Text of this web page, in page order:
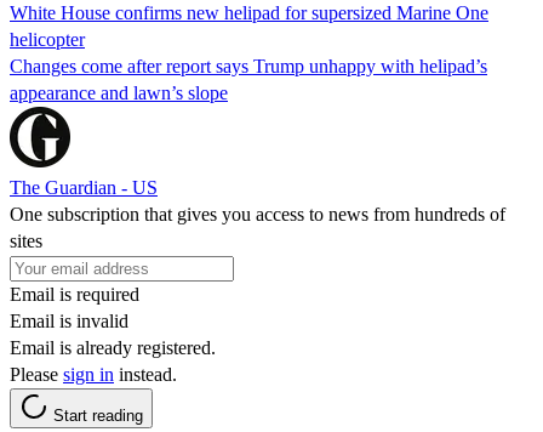
White House confirms new helipad for supersized Marine One
helicopter
Changes come after report says Trump unhappy with helipad’s
appearance and lawn’s slope
The Guardian - US
One subscription that gives you access to news from hundreds of
sites
Email is required
Email is invalid
Email is already registered.
Please sign in instead.
Start reading